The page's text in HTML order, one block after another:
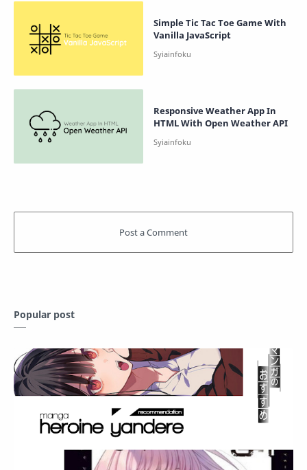
Simple Tic Tac Toe Game With
Vanilla JavaScript
Responsive Weather App In
HTML With Open Weather API
Popular post